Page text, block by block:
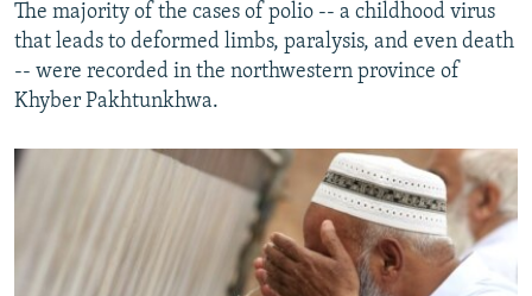
The majority of the cases of polio -- a childhood virus
that leads to deformed limbs, paralysis, and even death
-- were recorded in the northwestern province of
Khyber Pakhtunkhwa.